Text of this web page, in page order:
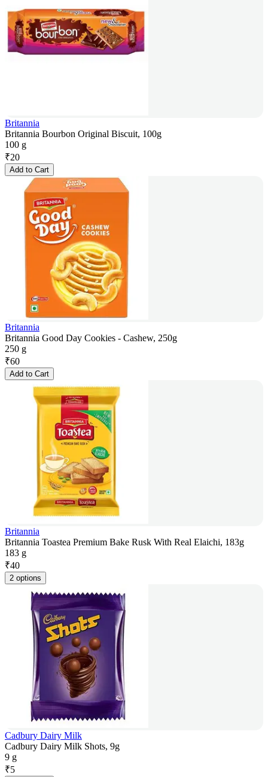
Britannia
Britannia Bourbon Original Biscuit, 100g
100 g
₹20
Add to Cart
Britannia
Britannia Good Day Cookies - Cashew, 250g
250 g
₹60
Add to Cart
Britannia
Britannia Toastea Premium Bake Rusk With Real Elaichi, 183g
183 g
₹40
2 options
Cadbury Dairy Milk
Cadbury Dairy Milk Shots, 9g
9 g
₹5